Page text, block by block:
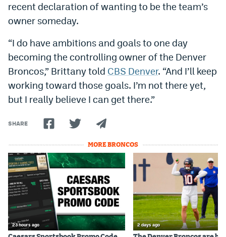
Facebook
Instagram
YouTube
TikTok
DenverStiffs.com
HockeyMountainHigh.com
ColoradoPreps.com
MileHighLife.com
recent declaration of wanting to be the team’s
owner someday.
“I do have ambitions and goals to one day
becoming the controlling owner of the Denver
Broncos,” Brittany told CBS Denver. “And I’ll keep
working toward those goals. I’m not there yet,
but I really believe I can get there.”
SHARE
MORE BRONCOS
23 hours ago 2 days ago